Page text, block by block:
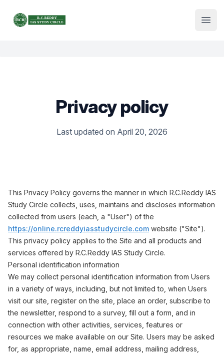
Institute Logo
Privacy policy
Last updated on April 20, 2026
This Privacy Policy governs the manner in which R.C.Reddy IAS
Study Circle collects, uses, maintains and discloses information
collected from users (each, a "User") of the
https://online.rcreddyiasstudycircle.com website ("Site").
This privacy policy applies to the Site and all products and
services offered by R.C.Reddy IAS Study Circle.
Personal identification information
We may collect personal identification information from Users
in a variety of ways, including, but not limited to, when Users
visit our site, register on the site, place an order, subscribe to
the newsletter, respond to a survey, fill out a form, and in
connection with other activities, services, features or
resources we make available on our Site. Users may be asked
for, as appropriate, name, email address, mailing address,